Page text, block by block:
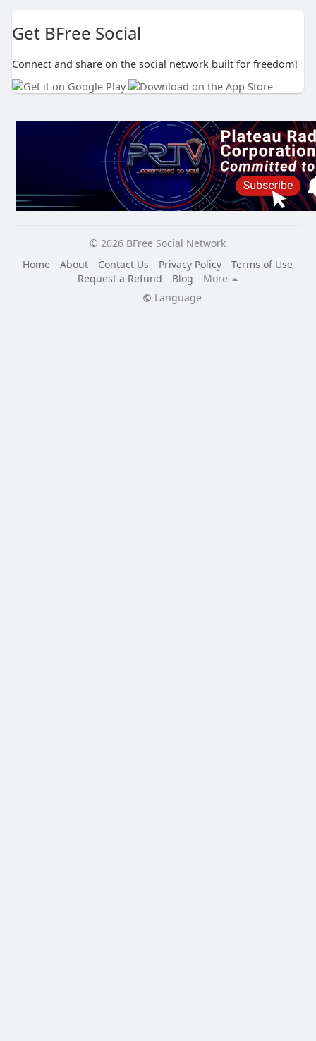
Get BFree Social
Connect and share on the social network built for freedom!
© 2026 BFree Social Network
Home
About Contact Us Privacy Policy
Terms of Use
Request a Refund
Blog
More
Language